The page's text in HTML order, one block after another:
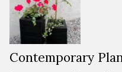
Contemporary